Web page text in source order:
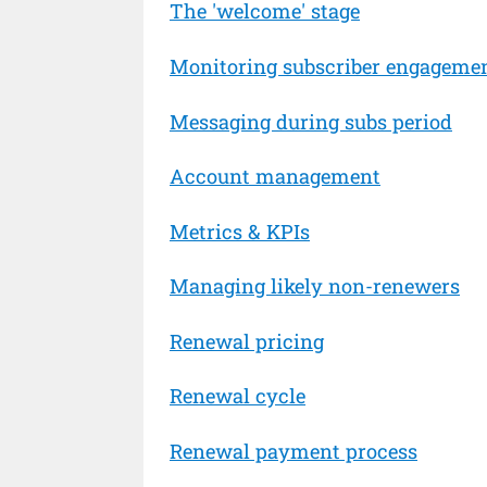
The 'welcome' stage
Monitoring subscriber
Messaging during subs period
Account management
Metrics & KPIs
Managing likely non-renewers
Renewal pricing
Renewal cycle
Renewal payment process